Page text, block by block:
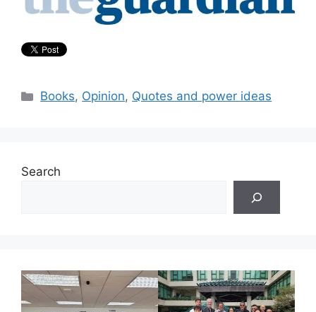
Categories
Books, Opinion, Quotes and power ideas
Search